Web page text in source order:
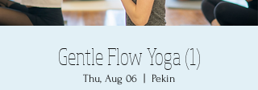
Gentle Flow Yoga (1)
Thu, Aug 06 Pekin